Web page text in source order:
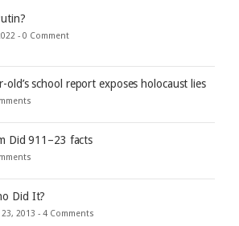
- 0 Comment
old’s school report exposes holocaust lies
Did 911–23 facts
Did It?
2013 - 4 Comments